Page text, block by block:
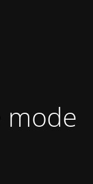
mode